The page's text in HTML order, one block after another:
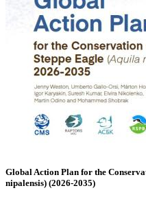
Global Action Plan for the
nipalensis) (2026-2035)